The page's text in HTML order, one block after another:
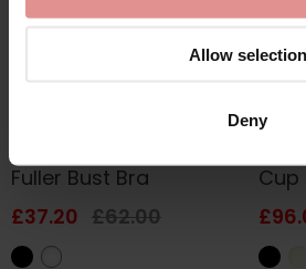
Allow selection
Deny
Selma Underwired
Fuller Bust Bra
£37.20 £62.00
by
Cup